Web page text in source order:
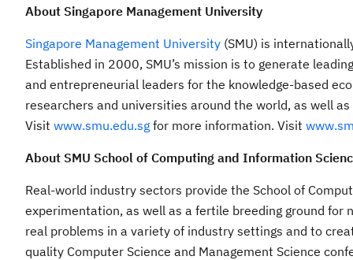
About Singapore Management University
Singapore Management University (SMU) is
Established in 2000, SMU’s mission is to generate
and entrepreneurial leaders for the knowledge-based
researchers and universities around the world, as well
Visit www.smu.edu.sg for more information. Visit
About SMU School of Computing and Information
Real-world industry sectors provide the School of
experimentation, as well as a fertile breeding ground for
real problems in a variety of industry settings and to
quality Computer Science and Management Science